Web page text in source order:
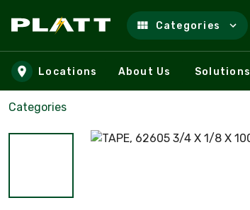
Skip to main content
Categories
Locations About Us Solutions
Categories